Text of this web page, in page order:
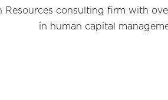
Resources consulting firm with
in human capital